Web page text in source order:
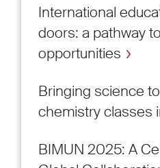
International
doors: a pathway
opportunities
Bringing science
chemistry classes
BIMUN 2025: A